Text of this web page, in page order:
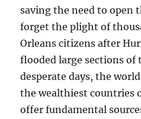
saving the need to open
forget the plight of
Orleans citizens after
flooded large sections of
desperate days, the
the wealthiest countries
offer fundamental